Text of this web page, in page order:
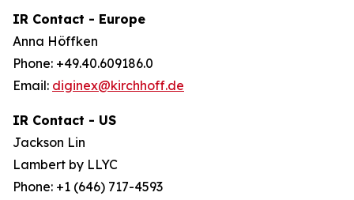
IR Contact - Europe
Anna Höffken
Phone: +49.40.609186.0
Email: diginex@kirchhoff.de
IR Contact - US
Jackson Lin
Lambert by LLYC
Phone: +1 (646) 717-4593